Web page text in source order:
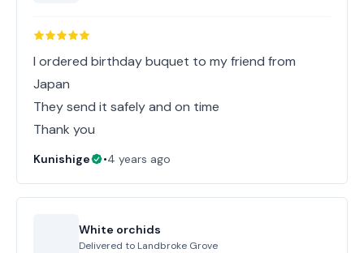
I ordered birthday buquet to my friend from
Japan
They send it safely and on time
Thank you
Kunishige •4 years ago
White orchids
Delivered to Landbroke Grove